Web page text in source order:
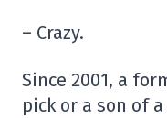
– Crazy.
Since 2001, a
pick or a son of